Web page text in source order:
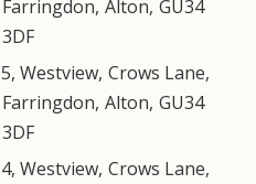
Farringdon, Alton, GU34
3DF
5, Westview, Crows Lane,
Farringdon, Alton, GU34
3DF
4, Westview, Crows Lane,